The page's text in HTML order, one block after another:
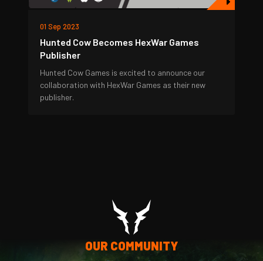
01 Sep 2023
Hunted Cow Becomes HexWar Games
Publisher
Hunted Cow Games is excited to announce our
collaboration with HexWar Games as their new
publisher.
OUR COMMUNITY